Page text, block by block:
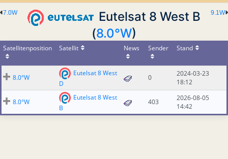
9.1W
7.0W
Eutelsat 8 West B
(8.0°W)
Satellitenposition Satellit News Sender Stand
8.0°W
Eutelsat 8 West
D
0
2024-03-23
18:12
8.0°W
Eutelsat 8 West
B
403
2026-08-05
14:42